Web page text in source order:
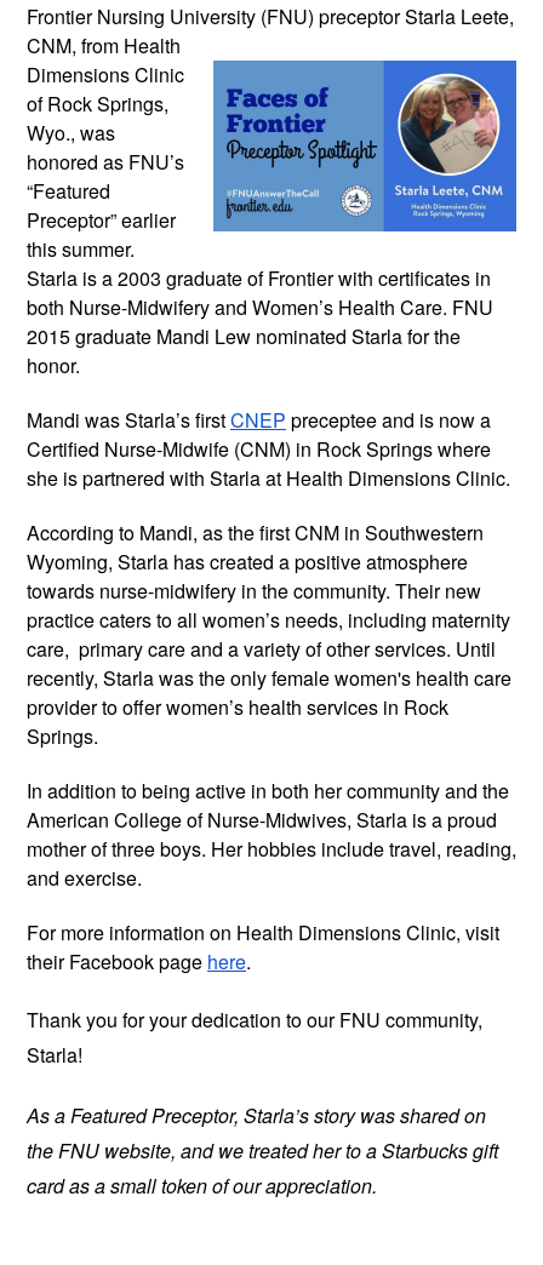
Frontier Nursing University (FNU) preceptor Starla Leete,
CNM, from Health
Dimensions Clinic
of Rock Springs,
Wyo., was
honored as FNU’s
“Featured
Preceptor” earlier
this summer.
Starla is a 2003 graduate of Frontier with certificates in
both Nurse-Midwifery and Women’s Health Care. FNU
2015 graduate Mandi Lew nominated Starla for the
honor.
Mandi was Starla’s firstCNEP preceptee and is now a
Certified Nurse-Midwife (CNM) in Rock Springs where
she is partnered with Starla at Health Dimensions Clinic.
According to Mandi, as the first CNM in Southwestern
Wyoming, Starla has created a positive atmosphere
towards nurse-midwifery in the community. Their new
practice caters to all women’s needs, including maternity
care, primary care and a variety of other services. Until
recently, Starla was the only female women's health care
provider to offer women’s health services in Rock
Springs.
In addition to being active in both her community and the
American College of Nurse-Midwives, Starla is a proud
mother of three boys. Her hobbies include travel, reading,
and exercise.
For more information on Health Dimensions Clinic, visit
their Facebook page here.
Thank you for your dedication to our FNU community,
Starla!
As a Featured Preceptor, Starla’s story was shared on
the FNU website, and we treated her to a Starbucks gift
card as a small token of our appreciation.